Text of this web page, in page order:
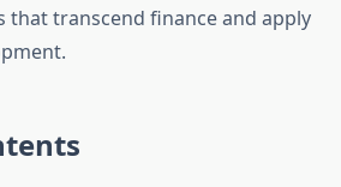
that transcend finance and apply